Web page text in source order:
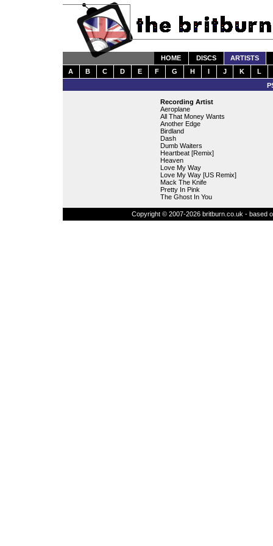
HOME DISCS
ARTISTS
A
B C D E F G H I J K
L
Recording Artist
Aeroplane
All That Money Wants
Another Edge
Birdland
Dash
Dumb Waiters
Heartbeat [Remix]
Heaven
Love My Way
Love My Way [US Remix]
Mack The Knife
Pretty In Pink
The Ghost In You
Copyright © 2007-2026 britburn.co.uk - based